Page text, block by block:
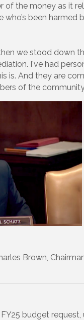
the money as it
been
we stood down
I've had
is. And they are
of the
Brown,
budget